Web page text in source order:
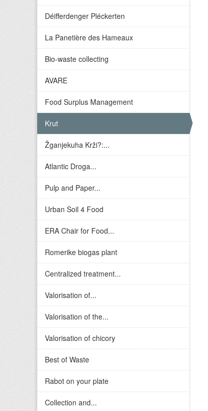
Déifferdenger Pléckerten
La Panetière des Hameaux
Bio-waste collecting
AVARE
Food Surplus Management
Krut
Žganjekuha Krži?:...
Atlantic Droga...
Pulp and Paper...
Urban Soil 4 Food
ERA Chair for Food...
Romerike biogas plant
Centralized treatment...
Valorisation of...
Valorisation of the...
Valorisation of chicory
Best of Waste
Rabot on your plate
Collection and...